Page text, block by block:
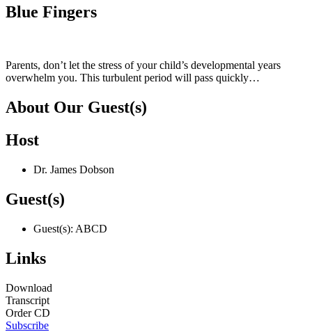
Blue Fingers
Parents, don’t let the stress of your child’s developmental years
overwhelm you. This turbulent period will pass quickly…
About Our Guest(s)
Host
Dr. James Dobson
Guest(s)
Guest(s): ABCD
Links
Download
Transcript
Order CD
Subscribe